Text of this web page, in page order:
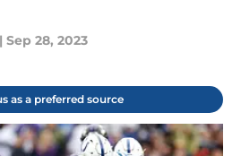
| Sep 28, 2023
as a preferred source